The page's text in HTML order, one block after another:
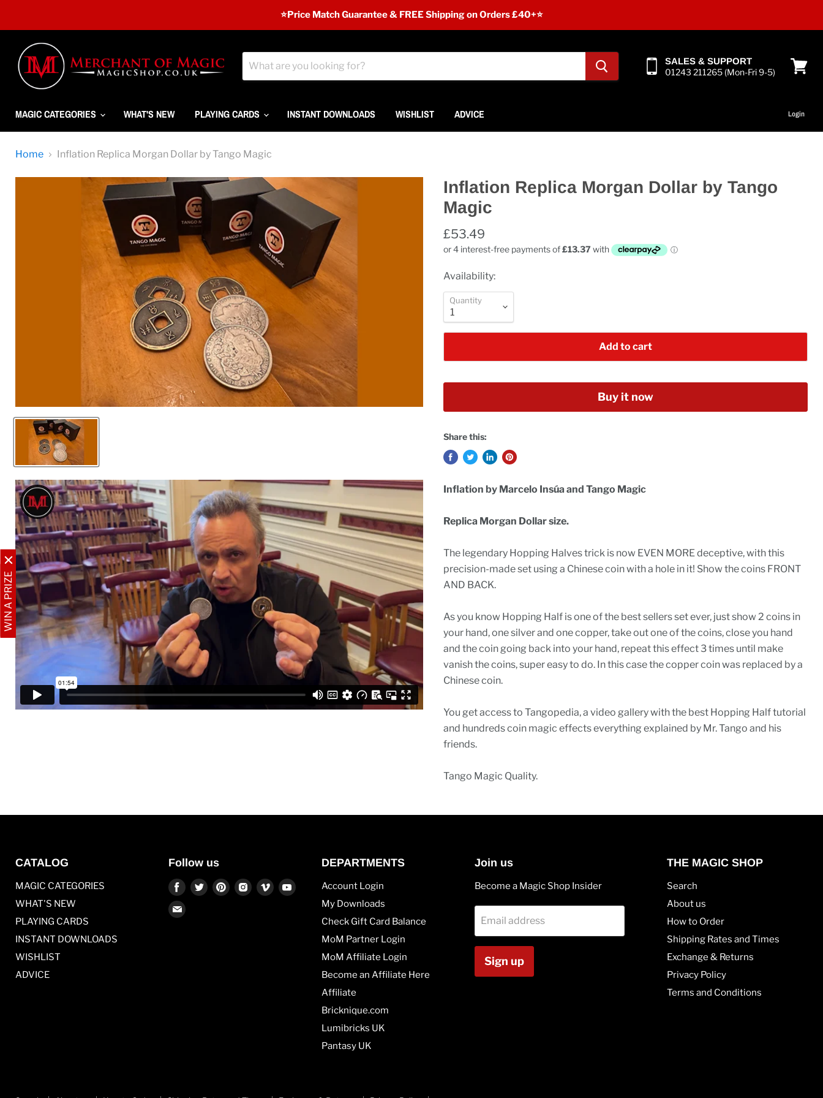
WIN A PRIZE
⭐️Price Match Guarantee & FREE Shipping on Orders £40+⭐
SALES & SUPPORT
01243 211265 (Mon-Fri 9-5)
MAGIC CATEGORIES WHAT'S NEW PLAYING CARDS INSTANT DOWNLOADS WISHLIST ADVICE Login
Home Inflation Replica Morgan Dollar by Tango Magic
Inflation Replica Morgan Dollar by Tango
Magic
£53.49
Availability:
Quantity
Add to cart
Buy it now
Share this:
Inflation by Marcelo Insúa and Tango Magic
Replica Morgan Dollar size.
The legendary Hopping Halves trick is now EVEN MORE deceptive, with this
precision-made set using a Chinese coin with a hole in it! Show the coins FRONT
AND BACK.
As you know Hopping Half is one of the best sellers set ever, just show 2 coins in
your hand, one silver and one copper, take out one of the coins, close you hand
and the coin going back into your hand, repeat this effect 3 times until make
vanish the coins, super easy to do. In this case the copper coin was replaced by a
Chinese coin.
You get access to Tangopedia, a video gallery with the best Hopping Half tutorial
and hundreds coin magic effects everything explained by Mr. Tango and his
friends.
Tango Magic Quality.
CATALOG
MAGIC CATEGORIES
WHAT'S NEW
PLAYING CARDS
INSTANT DOWNLOADS
WISHLIST
ADVICE
Follow us
Find
on
Find Find Find Find Find
Find
DEPARTMENTS
Account Login
My Downloads
Check Gift Card Balance
MoM Partner Login
MoM Affiliate Login
Become an Affiliate Here
Affiliate
Bricknique.com
Lumibricks UK
Pantasy UK
Join us
Become a Magic Shop Insider
Email address
Sign up
THE MAGIC SHOP
Search
About us
How to Order
Shipping Rates and Times
Exchange & Returns
Privacy Policy
Terms and Conditions